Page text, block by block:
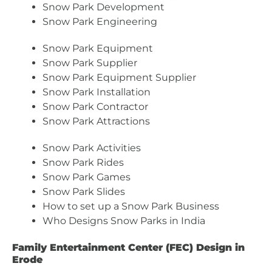
Snow Park Development
Snow Park Engineering
Snow Park Equipment
Snow Park Supplier
Snow Park Equipment Supplier
Snow Park Installation
Snow Park Contractor
Snow Park Attractions
Snow Park Activities
Snow Park Rides
Snow Park Games
Snow Park Slides
How to set up a Snow Park Business
Who Designs Snow Parks in India
Family Entertainment Center (FEC) Design in
Erode